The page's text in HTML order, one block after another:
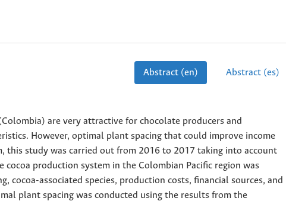
Abstract (en) Abstract (es)
are very attractive for chocolate producers and
However, optimal plant spacing that could improve income
this study was carried out from 2016 to 2017 taking into account
production system in the Colombian Pacific region was
cocoa-associated species, production costs, financial sources, and
plant spacing was conducted using the results from the